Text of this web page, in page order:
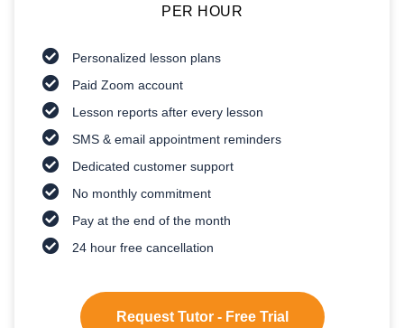
PER HOUR
Personalized lesson plans
Paid Zoom account
Lesson reports after every lesson
SMS & email appointment reminders
Dedicated customer support
No monthly commitment
Pay at the end of the month
24 hour free cancellation
Request Tutor - Free Trial